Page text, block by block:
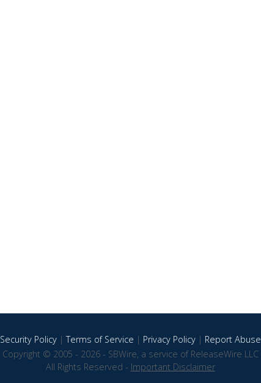
Security Policy|Terms of Service | Privacy Policy| Report Abuse
Copyright © 2005 - 2026 - SBWire, a service of ReleaseWire LLC
All Rights Reserved - Important Disclaimer